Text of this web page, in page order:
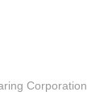
Corporation